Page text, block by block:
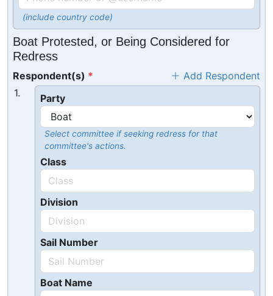
(include country code)
Boat Protested, or Being Considered for
Redress
Respondent(s)
Add Respondent
1.
Party
Select committee if seeking redress for that
committee's actions.
Class
Division
Sail Number
Boat Name